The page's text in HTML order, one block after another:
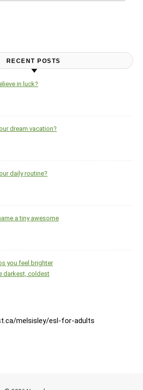
RECENT POSTS
in luck?
dream vacation?
daily routine?
a tiny awesome
you feel brighter
darkest, coldest
melsisley/esl-for-adults